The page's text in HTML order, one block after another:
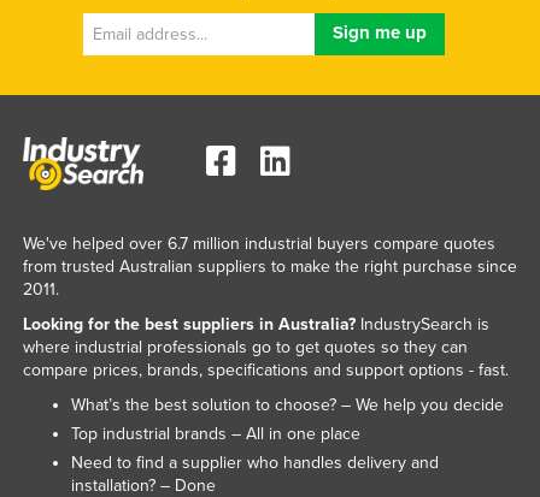
We've helped over 6.7 million industrial buyers compare quotes
from trusted Australian suppliers to make the right purchase since
2011.
Looking for the best suppliers in Australia?IndustrySearch is
where industrial professionals go to get quotes so they can
compare prices, brands, specifications and support options - fast.
What’s the best solution to choose? – We help you decide
Top industrial brands – All in one place
Need to find a supplier who handles delivery and
installation? – Done